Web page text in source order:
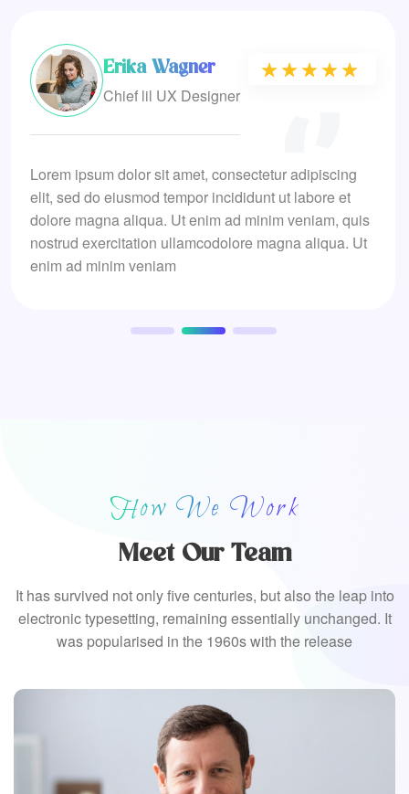
Erika Wagner
Chief lil UX Designer
★★★★★
★★★★★
Lorem ipsum dolor sit amet, consectetur adipiscing
elit, sed do eiusmod tempor incididunt ut labore et
dolore magna aliqua. Ut enim ad minim veniam, quis
nostrud exercitation ullamcodolore magna aliqua. Ut
enim ad minim veniam
How We Work
Meet Our Team
It has survived not only five centuries, but also the leap into
electronic typesetting, remaining essentially unchanged. It
was popularised in the 1960s with the release